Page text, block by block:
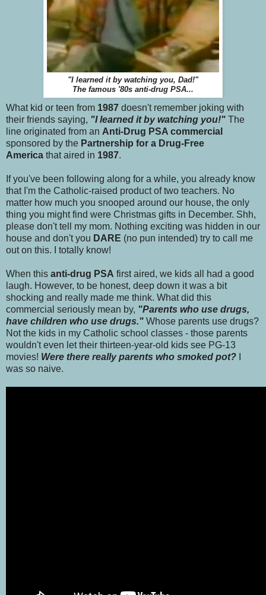
"I learned it by watching you, Dad!"
The famous '80s anti-drug PSA...
What kid or teen from 1987 doesn't remember joking with
their friends saying, "I learned it by watching you!" The
line originated from an Anti-Drug PSA commercial
sponsored by the Partnership for a Drug-Free
America that aired in 1987.
If you've been following along for a while, you already know
that I'm the Catholic-raised product of two teachers. No
matter how much you snooped around our house, the only
thing you might find were Christmas gifts in December. Shh,
please don't tell my mom. Nothing exciting was hidden in our
house and don't you DARE (no pun intended) try to call me
out on this. I totally know!
When this anti-drug PSA first aired, we kids all had a good
laugh. However, to be honest, deep down it was a bit
shocking and really made me think. What did this
commercial seriously mean by, "Parents who use drugs,
have children who use drugs." Whose parents use drugs?
Not the kids in my Catholic school classes - those parents
wouldn't even let their thirteen-year-old kids see PG-13
movies! Were there really parents who smoked pot?
was so naive.